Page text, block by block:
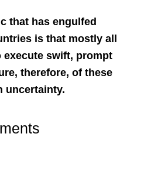
that has engulfed
is that mostly all
execute swift, prompt
therefore, of these
uncertainty.